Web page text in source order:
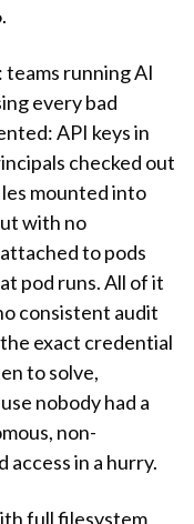
teams running AI
every bad
API keys in
checked out
mounted into
with no
to pods
pod runs. All of it
consistent audit
exact credential
to solve,
nobody had a
non-
in a hurry.
full filesystem